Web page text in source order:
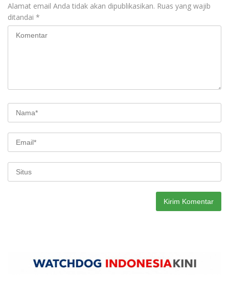
Alamat email Anda tidak akan dipublikasikan. Ruas yang wajib
ditandai *